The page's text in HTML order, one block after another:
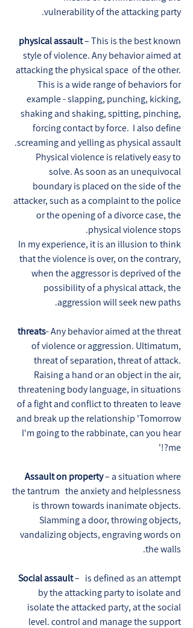
vulnerability of the attacking party.
physical assault– This is the best known
style of violence. Any behavior aimed at
attacking the physical space of the other.
This is a wide range of behaviors for
example - slapping, punching, kicking,
shaking and shaking, spitting, pinching,
forcing contact by force. I also define
screaming and yelling as physical assault.
Physical violence is relatively easy to
solve. As soon as an unequivocal
boundary is placed on the side of the
attacker, such as a complaint to the police
or the opening of a divorce case, the
physical violence stops.
In my experience, it is an illusion to think
that the violence is over, on the contrary,
when the aggressor is deprived of the
possibility of a physical attack, the
aggression will seek new paths.
threats- Any behavior aimed at the threat
of violence or aggression. Ultimatum,
threat of separation, threat of attack.
Raising a hand or an object in the air,
threatening body language, in situations
of a fight and conflict to threaten to leave
and break up the relationship 'Tomorrow
I'm going to the rabbinate, can you hear
me?!'
Assault on property– a situation where
the tantrum the anxiety and helplessness
is thrown towards inanimate objects.
Slamming a door, throwing objects,
vandalizing objects, engraving words on
the walls.
Social assault– is defined as an attempt
by the attacking party to isolate and
isolate the attacked party, at the social
level. control and manage the support